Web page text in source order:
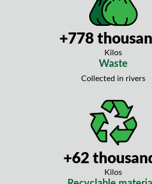
+778
Kilos
Waste
Collected in rivers
+62
Kilos